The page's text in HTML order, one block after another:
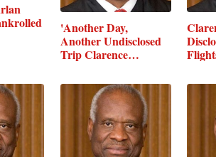
'Another Day,
Another Undisclosed
Trip Clarence…